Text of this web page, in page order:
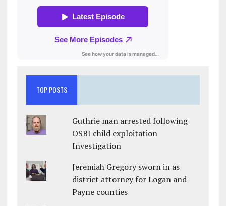
TOP POSTS
Guthrie man arrested following
OSBI child exploitation
Investigation
Jeremiah Gregory sworn in as
district attorney for Logan and
Payne counties